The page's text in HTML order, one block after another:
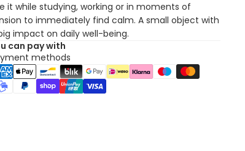
it while studying, working or in moments of
to immediately find calm. A small object with
impact on daily well-being.
can pay with
methods